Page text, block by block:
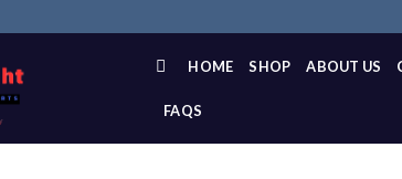
HOME SHOP ABOUT US
FAQS